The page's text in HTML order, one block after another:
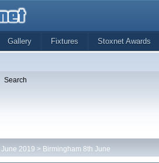
Gallery Fixtures Stoxnet Awards
Search
June 2019 > Birmingham 8th June